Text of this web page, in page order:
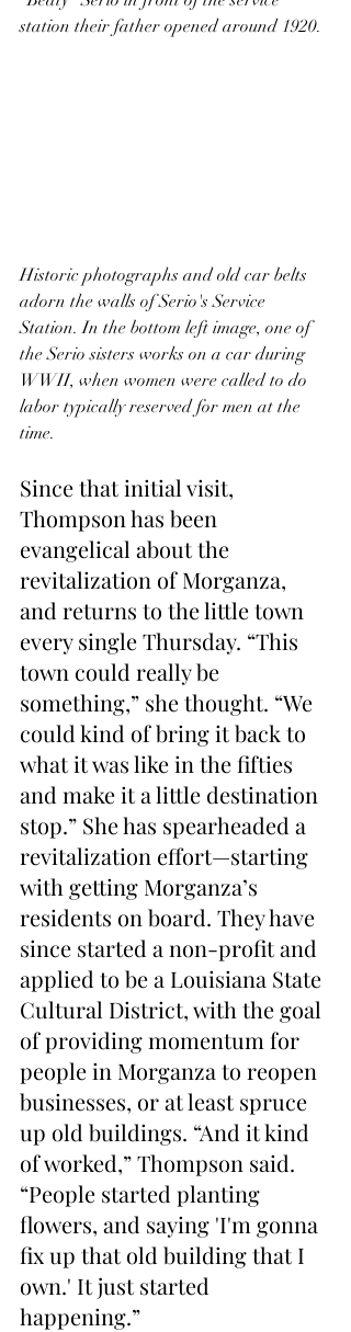
station their father opened around 1920.
Historic photographs and old car belts
adorn the walls of Serio's Service
Station. In the bottom left image, one of
the Serio sisters works on a car during
WWII, when women were called to do
labor typically reserved for men at the
time.
Since that initial visit,
Thompson has been
evangelical about the
revitalization of Morganza,
and returns to the little town
every single Thursday. “This
town could really be
something,” she thought. “We
could kind of bring it back to
what it was like in the fifties
and make it a little destination
stop.” She has spearheaded a
revitalization effort—starting
with getting Morganza’s
residents on board. They have
since started a non-profit and
applied to be a Louisiana State
Cultural District, with the goal
of providing momentum for
people in Morganza to reopen
businesses, or at least spruce
up old buildings. “And it kind
of worked,” Thompson said.
“People started planting
flowers, and saying 'I'm gonna
fix up that old building that I
own.' It just started
happening.”